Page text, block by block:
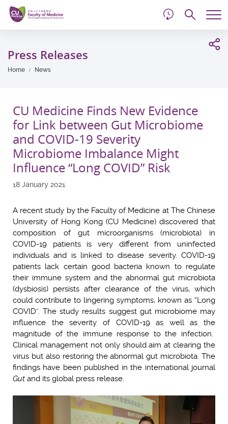
Skip
main
content
Press Releases
Home News
CU Medicine Finds New Evidence
for Link between Gut Microbiome
and COVID-19 Severity
Microbiome Imbalance Might
Influence “Long COVID” Risk
18 January 2021
A recent study by the Faculty of Medicine at The Chinese
University of Hong Kong (CU Medicine) discovered that
composition of gut microorganisms (microbiota) in
COVID-19 patients is very different from uninfected
individuals and is linked to disease severity. COVID-19
patients lack certain good bacteria known to regulate
their immune system and the abnormal gut microbiota
(dysbiosis) persists after clearance of the virus, which
could contribute to lingering symptoms, known as “Long
COVID”. The study results suggest gut microbiome may
influence the severity of COVID-19 as well as the
magnitude of the immune response to the infection.
Clinical management not only should aim at clearing the
virus but also restoring the abnormal gut microbiota. The
findings have been published in the international journal
Gut and its global press release.